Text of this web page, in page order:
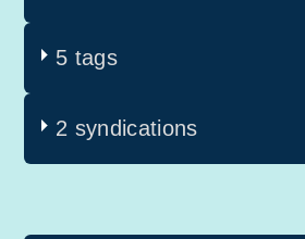
5 tags
2 syndications